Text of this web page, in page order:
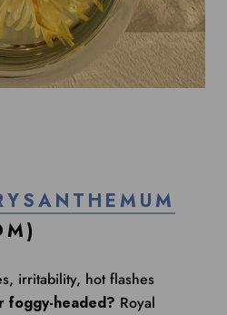
irritability, hot flashes
foggy-headed? Royal